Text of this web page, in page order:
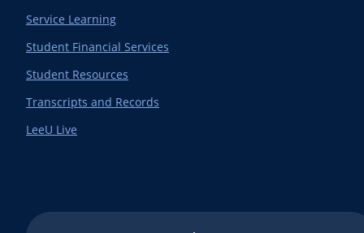
Service Learning
Student Financial Services
Student Resources
Transcripts and Records
LeeU Live